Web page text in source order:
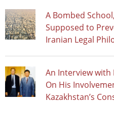
A Bombed
Supposed to
Iranian Legal
An Interview with
On His
Kazakhstan’s